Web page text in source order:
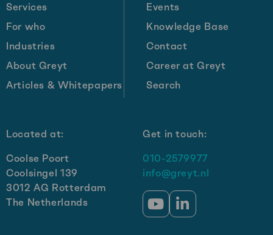
Services
For who
Industries
About Greyt
Articles & Whitepapers
Events
Knowledge Base
Contact
Career at Greyt
Search
Located at:
Coolse Poort
Coolsingel 139
3012 AG Rotterdam
The Netherlands
Get in touch:
010-2579977
info@greyt.nl
Go Go